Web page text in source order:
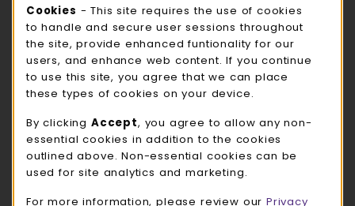
ROCK COUNTY BOOKSTORE HOURS
Saturday
CLOSED
view all store hours
LOCATION & CONTACT
UW-Whitewater Bookstore
262-472-1280
Cookie Usage Notification
Cookies - This site requires the use of cookies
to handle and secure user sessions throughout
the site, provide enhanced funtionality for our
users, and enhance web content. If you continue
to use this site, you agree that we can place
these types of cookies on your device.
By clicking Accept, you agree to allow any non-
essential cookies in addition to the cookies
outlined above. Non-essential cookies can be
used for site analytics and marketing.
For more information, please review our Privacy